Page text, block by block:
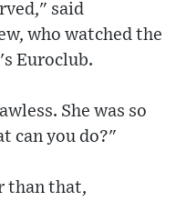
said
who watched the
Euroclub.
She was so
can you do?"
than that,